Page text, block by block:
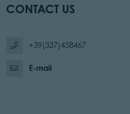
CONTACT US
+39(337)458467
E-mail